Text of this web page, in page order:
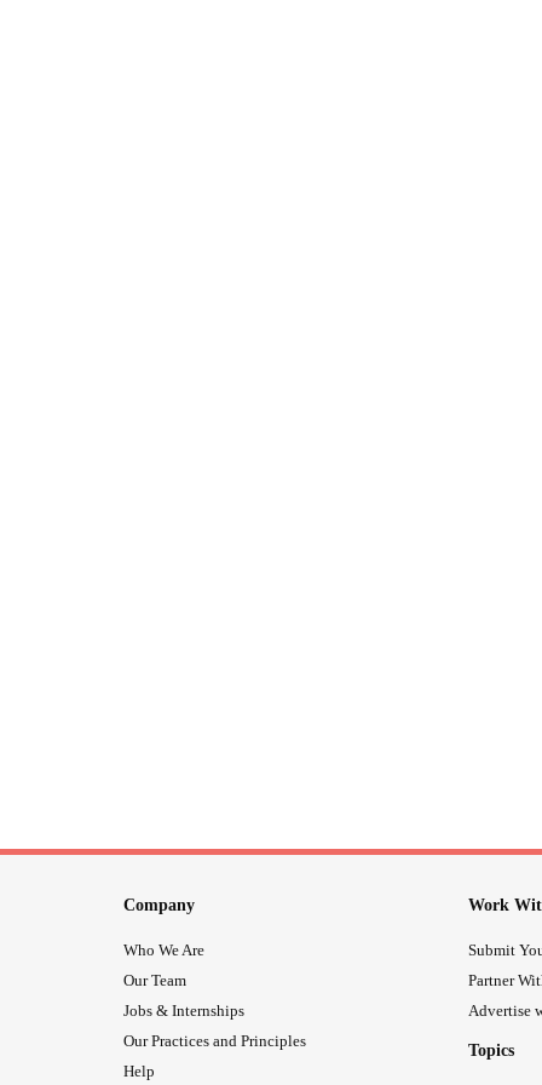
Company
Who We Are
Our Team
Jobs & Internships
Our Practices and Principles
Help
Work
Submit
Partner
Advertise
Topics